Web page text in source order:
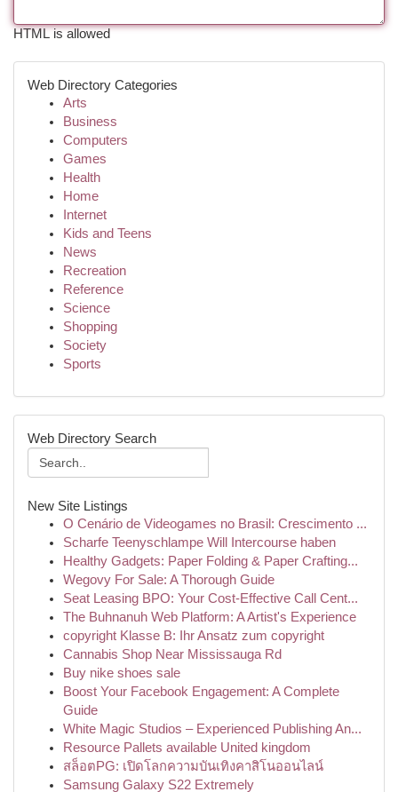
HTML is allowed
Web Directory Categories
Arts
Business
Computers
Games
Health
Home
Internet
Kids and Teens
News
Recreation
Reference
Science
Shopping
Society
Sports
Web Directory Search
New Site Listings
O Cenário de Videogames no Brasil: Crescimento ...
Scharfe Teenyschlampe Will Intercourse haben
Healthy Gadgets: Paper Folding & Paper Crafting...
Wegovy For Sale: A Thorough Guide
Seat Leasing BPO: Your Cost-Effective Call Cent...
The Buhnanuh Web Platform: A Artist's Experience
copyright Klasse B: Ihr Ansatz zum copyright
Cannabis Shop Near Mississauga Rd
Buy nike shoes sale
Boost Your Facebook Engagement: A Complete
Guide
White Magic Studios – Experienced Publishing An...
Resource Pallets available United kingdom
สล็อตPG: เปิดโลกความบันเทิงคาสิโนออนไลน์
Samsung Galaxy S22 Extremely